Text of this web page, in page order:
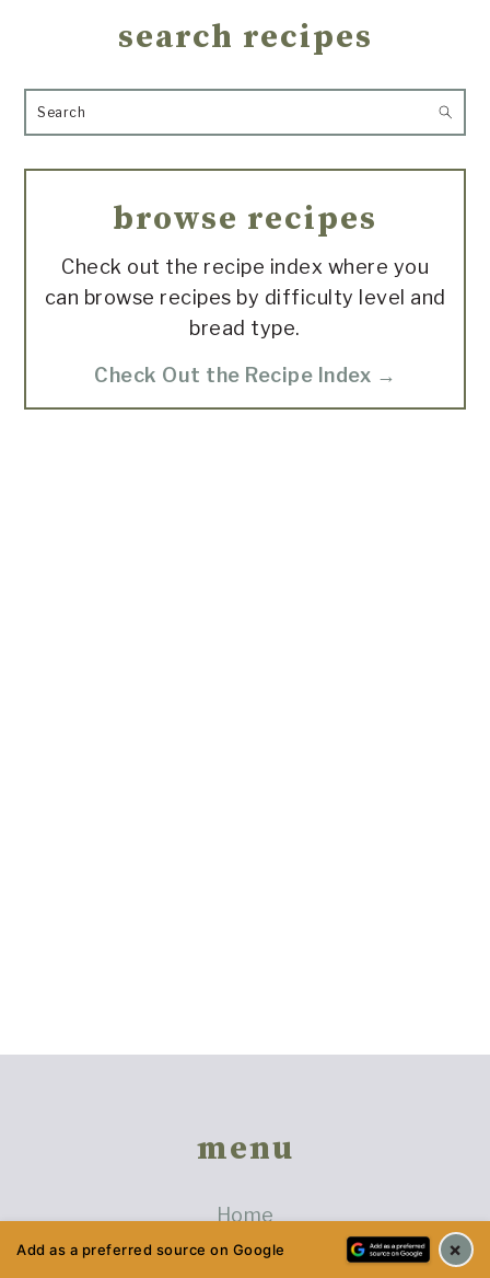
search recipes
Search
browse recipes
Check out the recipe index where you
can browse recipes by difficulty level and
bread type.
Check Out the Recipe Index →
menu
Home
Privacy Policy
Add as a preferred source on Google ×